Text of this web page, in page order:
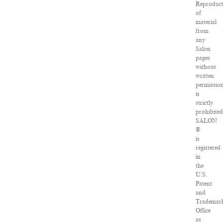
of
material
from
any
Salon
pages
without
written
is
strictly
SALON
®
is
registered
in
the
U.S.
Patent
and
Office
as